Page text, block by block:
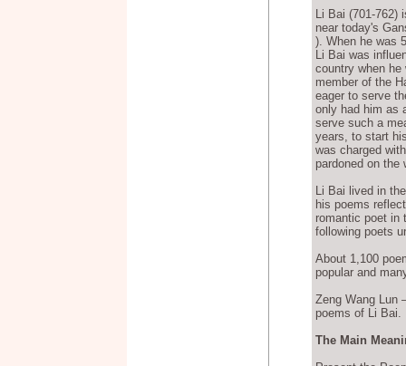
Li Bai (701-762)
near today's
). When he was
Li Bai was
country when he
member of the
eager to serve
only had him as
serve such a
years, to start
was charged
pardoned on the
Li Bai lived in
his poems
romantic poet in
following poets
About 1,100
popular and
Zeng Wang Lun
poems of Li Bai.
The Main